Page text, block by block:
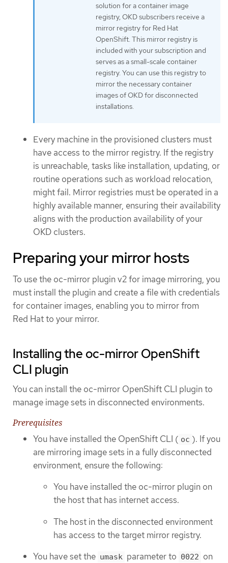
solution for a container image
registry, OKD subscribers receive a
mirror registry for Red Hat
OpenShift. This mirror registry is
included with your subscription and
serves as a small-scale container
registry. You can use this registry to
mirror the necessary container
images of OKD for disconnected
installations.
Every machine in the provisioned clusters must
have access to the mirror registry. If the registry
is unreachable, tasks like installation, updating, or
routine operations such as workload relocation,
might fail. Mirror registries must be operated in a
highly available manner, ensuring their availability
aligns with the production availability of your
OKD clusters.
Preparing your mirror hosts
To use the oc-mirror plugin v2 for image mirroring, you
must install the plugin and create a file with credentials
for container images, enabling you to mirror from
Red Hat to your mirror.
Installing the oc-mirror OpenShift
CLI plugin
You can install the oc-mirror OpenShift CLI plugin to
manage image sets in disconnected environments.
Prerequisites
You have installed the OpenShift CLI ( oc ). If you
are mirroring image sets in a fully disconnected
environment, ensure the following:
You have installed the oc-mirror plugin on
the host that has internet access.
The host in the disconnected environment
has access to the target mirror registry.
You have set the umask parameter to 0022 on